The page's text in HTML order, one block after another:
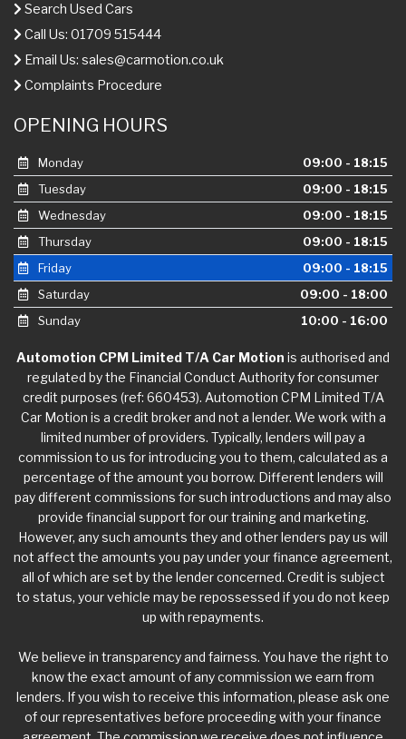
Search Used Cars
Call Us: 01709 515444
Email Us: sales@carmotion.co.uk
Complaints Procedure
OPENING HOURS
Monday
09:00 - 18:15
Tuesday
09:00 - 18:15
Wednesday
09:00 - 18:15
Thursday
09:00 - 18:15
Friday
09:00 - 18:15
Saturday
09:00 - 18:00
Sunday
10:00 - 16:00
Automotion CPM Limited T/A Car Motion is authorised and
regulated by the Financial Conduct Authority for consumer
credit purposes (ref: 660453). Automotion CPM Limited T/A
Car Motion is a credit broker and not a lender. We work with a
limited number of providers. Typically, lenders will pay a
commission to us for introducing you to them, calculated as a
percentage of the amount you borrow. Different lenders will
pay different commissions for such introductions and may also
provide financial support for our training and marketing.
However, any such amounts they and other lenders pay us will
not affect the amounts you pay under your finance agreement,
all of which are set by the lender concerned. Credit is subject
to status, your vehicle may be repossessed if you do not keep
up with repayments.
We believe in transparency and fairness. You have the right to
know the exact amount of any commission we earn from
lenders. If you wish to receive this information, please ask one
of our representatives before proceeding with your finance